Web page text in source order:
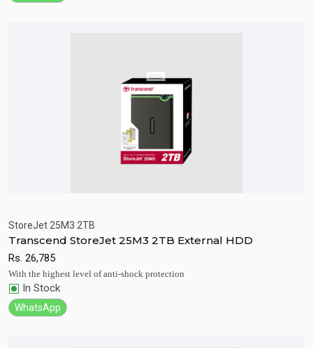
StoreJet 25M3 2TB
Transcend StoreJet 25M3 2TB External HDD
Rs. 26,785
With the highest level of anti-shock protection
In Stock
WhatsApp